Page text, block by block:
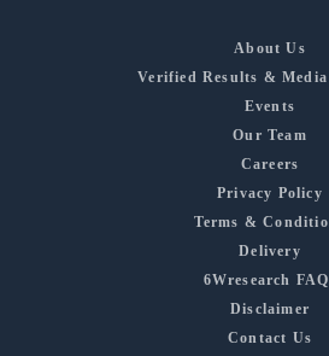
About Us
Verified Results & Media
Events
Our Team
Careers
Privacy Policy
Terms &
Delivery
6Wresearch
Disclaimer
Contact Us